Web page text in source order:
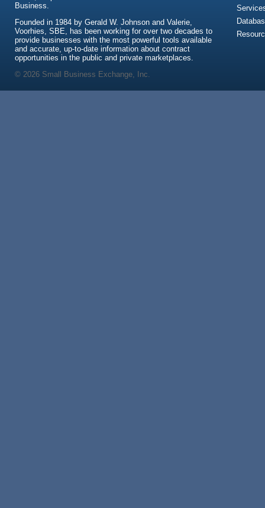
Business.
Founded in 1984 by Gerald W. Johnson and Valerie,
Voorhies, SBE, has been working for over two decades to
provide businesses with the most powerful tools available
and accurate, up-to-date information about contract
opportunities in the public and private marketplaces.
© 2026 Small Business Exchange, Inc.